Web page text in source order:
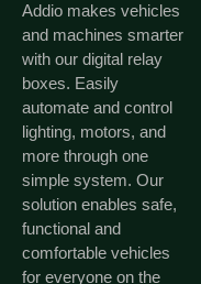
Addio makes vehicles
and machines smarter
with our digital relay
boxes. Easily
automate and control
lighting, motors, and
more through one
simple system. Our
solution enables safe,
functional and
comfortable vehicles
for everyone on the